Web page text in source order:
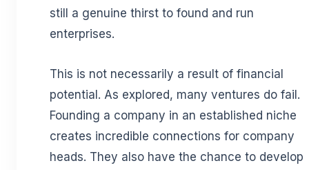
still a genuine thirst to found and run
enterprises.
This is not necessarily a result of financial
potential. As explored, many ventures do fail.
Founding a company in an established niche
creates incredible connections for company
heads. They also have the chance to develop